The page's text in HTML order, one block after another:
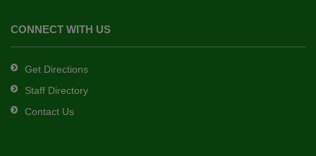
CONNECT WITH US
Get Directions
Staff Directory
Contact Us